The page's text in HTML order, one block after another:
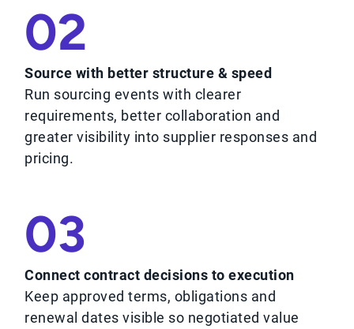
02
Source with better structure & speed
Run sourcing events with clearer
requirements, better collaboration and
greater visibility into supplier responses and
pricing.
03
Connect contract decisions to execution
Keep approved terms, obligations and
renewal dates visible so negotiated value